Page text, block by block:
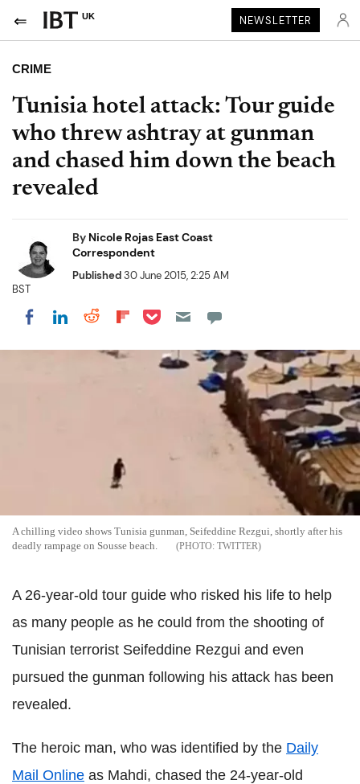
UK NEWSLETTER
CRIME
Tunisia hotel attack: Tour guide
who threw ashtray at gunman
and chased him down the beach
revealed
By Nicole Rojas East Coast
Correspondent
Published30 June 2015, 2:25 AM
BST
Share on Facebook
Share on LinkedIn
Share on Reddit
Share on Flipboard
Share on Pocket
A chilling video shows Tunisia gunman, Seifeddine Rezgui, shortly after his
deadly rampage on Sousse beach.
TWITTER
A 26-year-old tour guide who risked his life to help
as many people as he could from the shooting of
Tunisian terrorist Seifeddine Rezgui and even
pursued the gunman following his attack has been
revealed.
The heroic man, who was identified by the Daily
Mail Online as Mahdi, chased the 24-year-old